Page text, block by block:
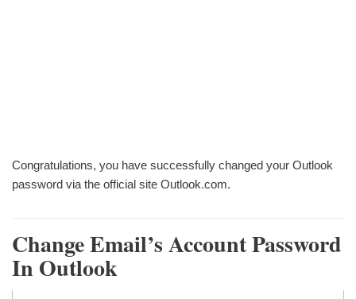
Congratulations, you have successfully changed your Outlook
password via the official site Outlook.com.
Change Email’s Account Password
In Outlook